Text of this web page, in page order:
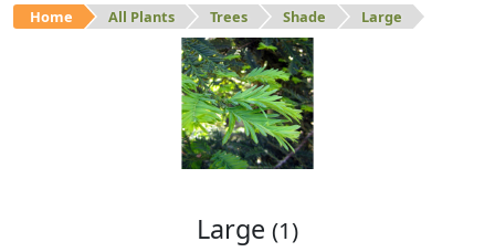
Home All Plants Trees Shade Large
Large shade trees.
Large (1)